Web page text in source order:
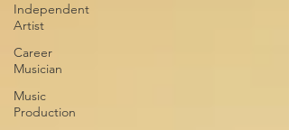
Independent
Artist
Career
Musician
Music
Production